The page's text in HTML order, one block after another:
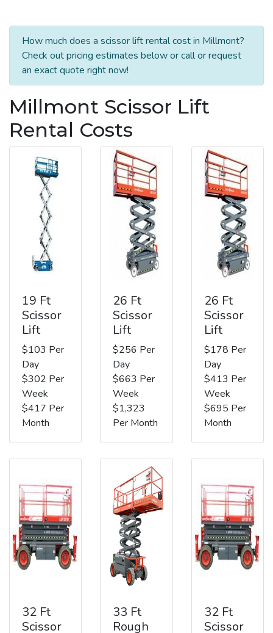
How much does a scissor lift rental cost in Millmont?
Check out pricing estimates below or call or request
an exact quote right now!
Millmont Scissor Lift
Rental Costs
19 Ft
Scissor
Lift
$103 Per
Day
$302 Per
Week
$417 Per
Month
26 Ft
Scissor
Lift
$256 Per
Day
$663 Per
Week
$1,323
Per Month
26 Ft
Scissor
Lift
$178 Per
Day
$413 Per
Week
$695 Per
Month
32 Ft
Scissor
33 Ft
Rough
32 Ft
Scissor